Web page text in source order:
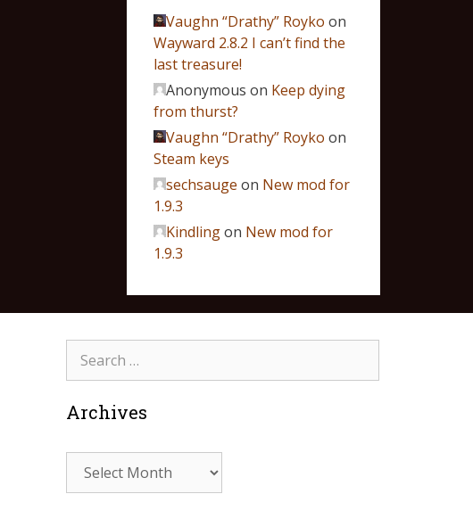
Vaughn “Drathy” Royko on
Wayward 2.8.2 I can’t find the
last treasure!
Anonymous on Keep dying
from thurst?
Vaughn “Drathy” Royko on
Steam keys
sechsauge on New mod for
1.9.3
Kindlingon New mod for
1.9.3
Archives